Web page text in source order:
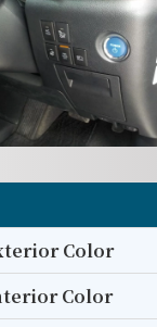
Color
Color